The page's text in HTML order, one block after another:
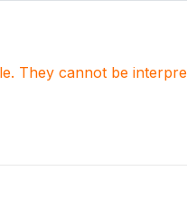
They cannot be